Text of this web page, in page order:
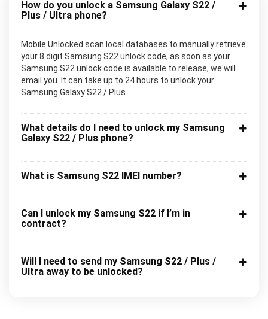
How do you unlock a Samsung Galaxy S22 /
Plus / Ultra phone?
Mobile Unlocked scan local databases to manually retrieve
your 8 digit Samsung S22 unlock code, as soon as your
Samsung S22 unlock code is available to release, we will
email you. It can take up to 24 hours to unlock your
Samsung Galaxy S22 / Plus.
What details do I need to unlock my Samsung
Galaxy S22 / Plus phone?
What is Samsung S22 IMEI number?
Can I unlock my Samsung S22 if I’m in
contract?
Will I need to send my Samsung S22 / Plus /
Ultra away to be unlocked?